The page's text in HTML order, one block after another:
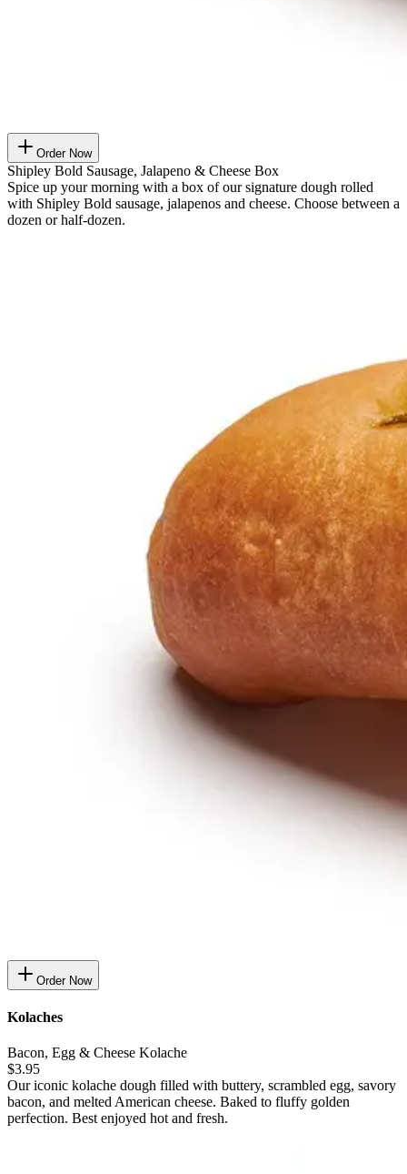
Order Now
Shipley Bold Sausage, Jalapeno & Cheese Box
Spice up your morning with a box of our signature dough rolled
with Shipley Bold sausage, jalapenos and cheese. Choose between a
dozen or half-dozen.
Order Now
Kolaches
Bacon, Egg & Cheese Kolache
$3.95
Our iconic kolache dough filled with buttery, scrambled egg, savory
bacon, and melted American cheese. Baked to fluffy golden
perfection. Best enjoyed hot and fresh.